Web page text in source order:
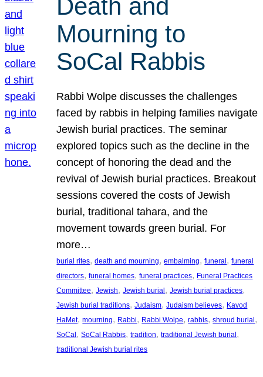
Death and
Mourning to
SoCal Rabbis
Rabbi Wolpe discusses the challenges
faced by rabbis in helping families navigate
Jewish burial practices. The seminar
explored topics such as the decline in the
concept of honoring the dead and the
revival of Jewish burial practices. Breakout
sessions covered the costs of Jewish
burial, traditional tahara, and the
movement towards green burial. For
more…
burial rites, death and mourning, embalming, funeral , funeral
directors, funeral homes, funeral practices, Funeral Practices
Committee, Jewish, Jewish burial , Jewish burial practices
Jewish burial traditions, Judaism, Judaism believes, Kavod
HaMet, mourning, Rabbi, Rabbi Wolpe, rabbis, shroud burial
SoCal , SoCal Rabbis, tradition, traditional Jewish burial
traditional Jewish burial rites